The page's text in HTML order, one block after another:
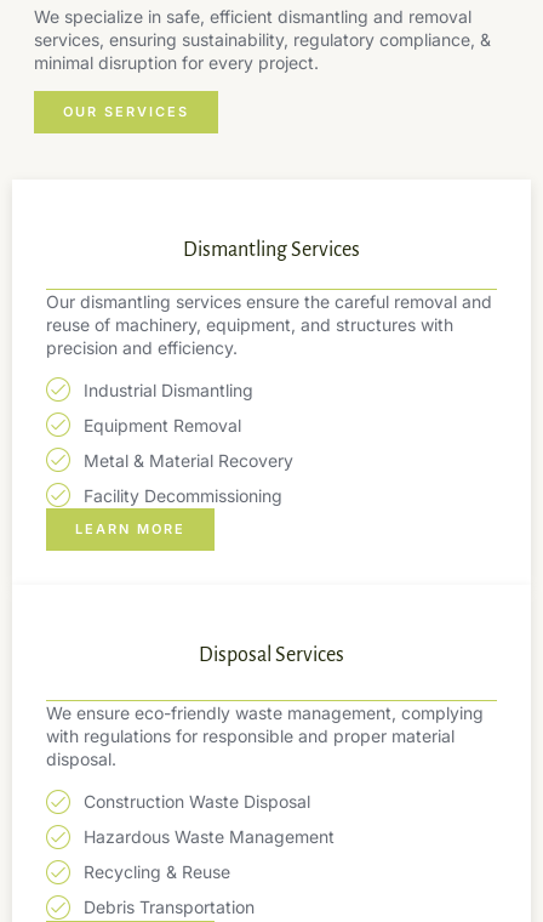
We specialize in safe, efficient dismantling and removal
services, ensuring sustainability, regulatory compliance, &
minimal disruption for every project.
OUR SERVICES
Dismantling Services
Our dismantling services ensure the careful removal and
reuse of machinery, equipment, and structures with
precision and efficiency.
Industrial Dismantling
Equipment Removal
Metal & Material Recovery
Facility Decommissioning
LEARN MORE
Disposal Services
We ensure eco-friendly waste management, complying
with regulations for responsible and proper material
disposal.
Construction Waste Disposal
Hazardous Waste Management
Recycling & Reuse
Debris Transportation